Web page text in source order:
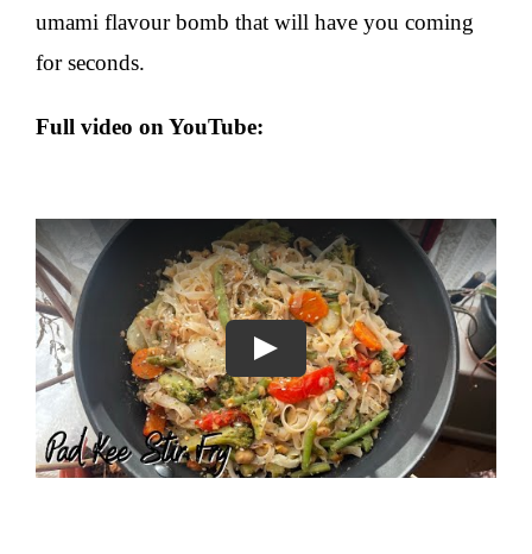
umami flavour bomb that will have you coming
for seconds.
Full video on YouTube:
Play